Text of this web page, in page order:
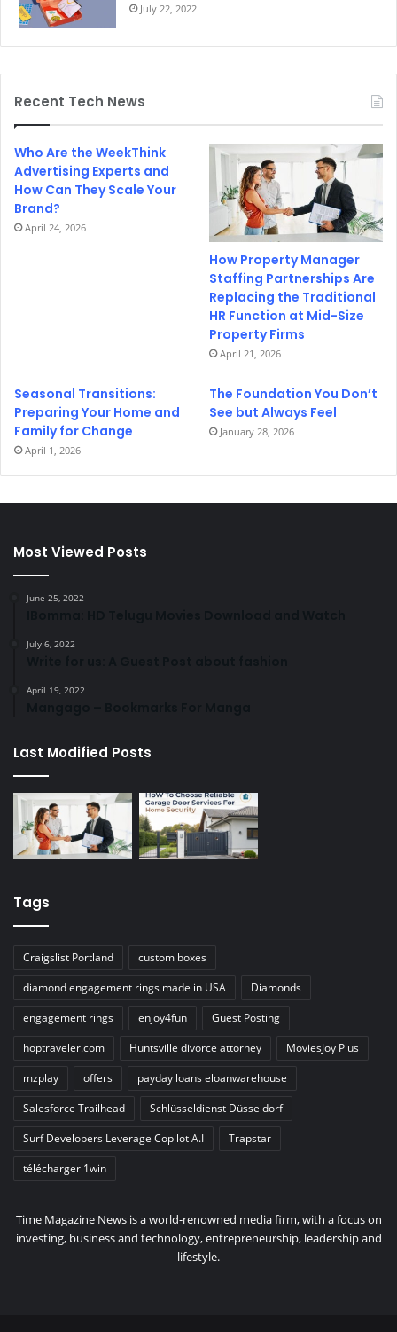
July 22, 2022
Recent Tech News
Who Are the WeekThink
Advertising Experts and
How Can They Scale Your
Brand?
April 24, 2026
How Property Manager
Staffing Partnerships Are
Replacing the Traditional
HR Function at Mid-Size
Property Firms
April 21, 2026
Seasonal Transitions:
Preparing Your Home and
Family for Change
April 1, 2026
The Foundation You Don’t
See but Always Feel
January 28, 2026
Most Viewed Posts
June 25, 2022
July 6, 2022
April 19, 2022
Last Modified Posts
Tags
Craigslist Portland
custom boxes
diamond engagement rings made in USA
Diamonds
engagement rings
enjoy4fun
Guest Posting
hoptraveler.com
Huntsville divorce attorney
MoviesJoy Plus
mzplay
offers
payday loans eloanwarehouse
Salesforce Trailhead
Schlüsseldienst Düsseldorf
Surf Developers Leverage Copilot A.I
Trapstar
télécharger 1win
Time Magazine News is a world-renowned media firm, with a focus on
investing, business and technology, entrepreneurship, leadership and
lifestyle.